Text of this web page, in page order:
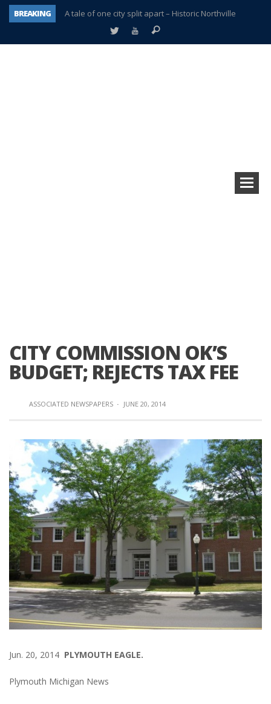
BREAKING
A tale of one city split apart – Historic Northville
Age discrimination suit filed by former PCCS teachers
CITY COMMISSION OK’S
BUDGET; REJECTS TAX FEE
ASSOCIATED NEWSPAPERS · JUNE 20, 2014
Jun. 20, 2014 PLYMOUTH EAGLE.
Plymouth Michigan News